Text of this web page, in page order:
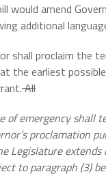
would amend
additional
shall proclaim the
the earliest
All
of emergency shall
proclamation
Legislature
to paragraph (3)